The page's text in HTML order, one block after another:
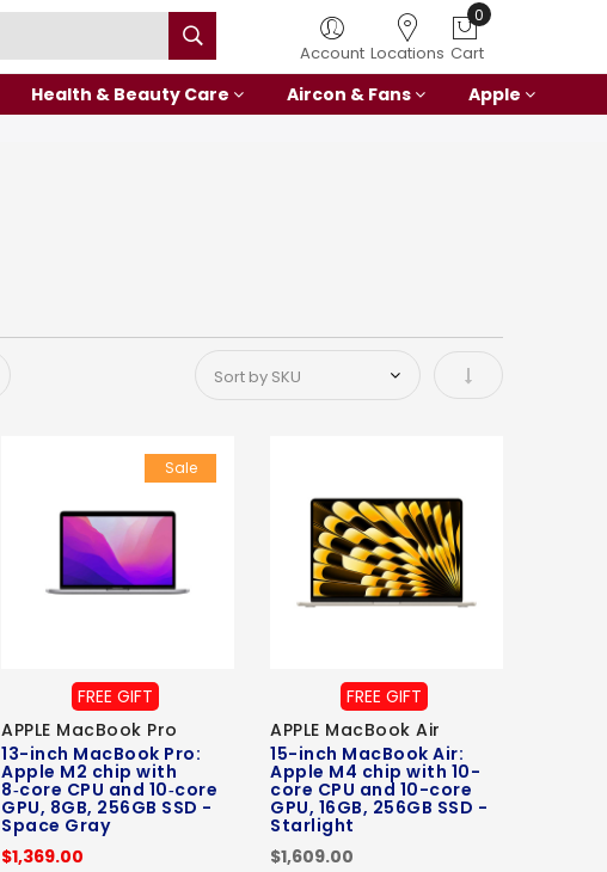
Account Locations
0
Cart
Health & Beauty Care Aircon & Fans Apple
Set Ascending
Sale
FREE GIFT
APPLE MacBook Pro
13-inch MacBook Pro:
Apple M2 chip with
8‑core CPU and 10‑core
GPU, 8GB, 256GB SSD -
Space Gray
$1,369.00
FREE GIFT
APPLE MacBook Air
15-inch MacBook Air:
Apple M4 chip with 10-
core CPU and 10-core
GPU, 16GB, 256GB SSD -
Starlight
$1,609.00